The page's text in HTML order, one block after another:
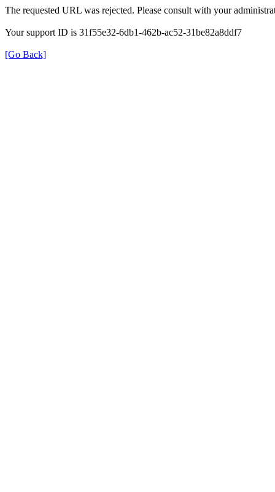
The requested URL was rejected. Please consult with your
Your support ID is 31f55e32-6db1-462b-ac52-31be82a8ddf7
[Go Back]